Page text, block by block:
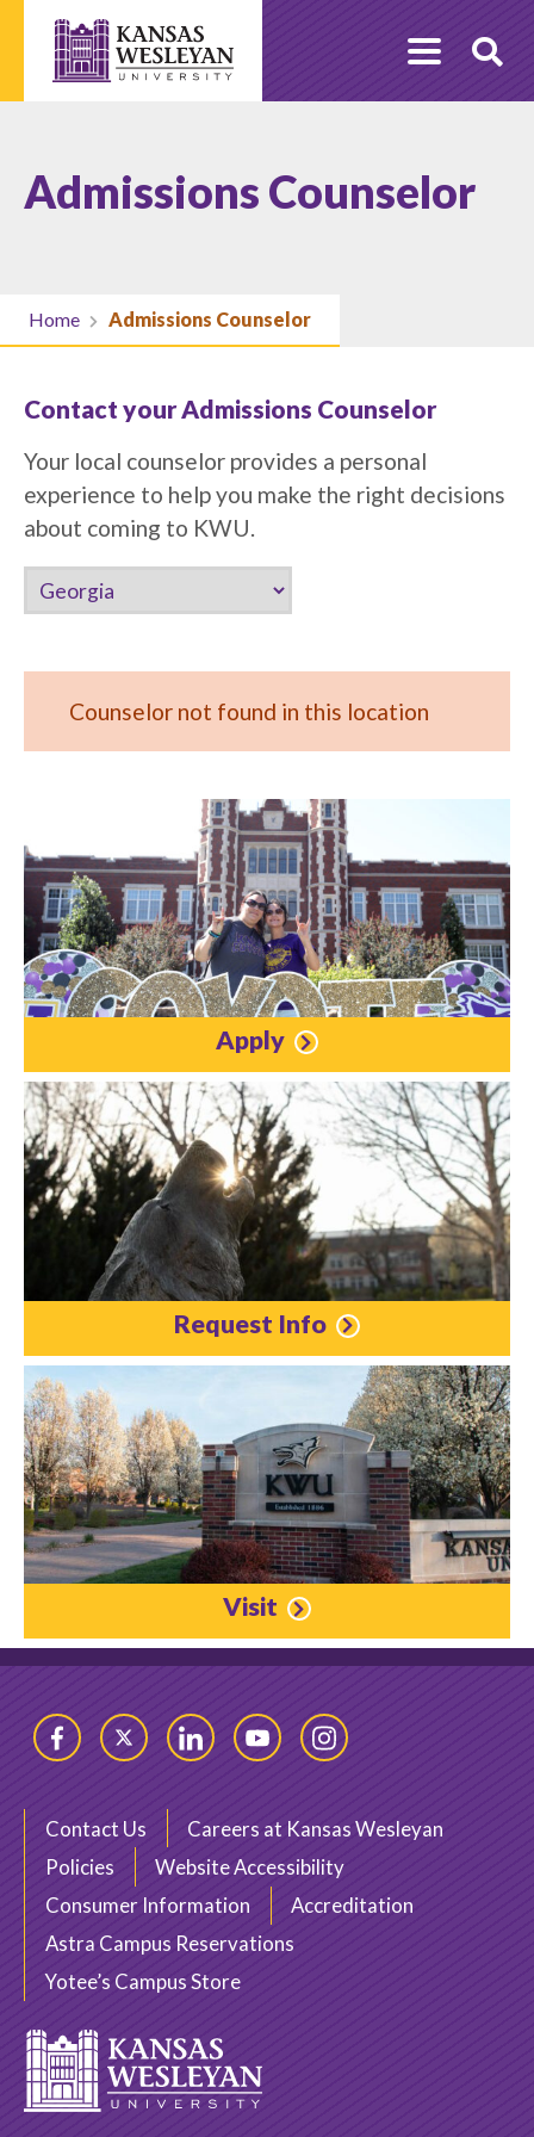
content
Admissions Counselor
Home Admissions Counselor
Contact your Admissions Counselor
Your local counselor provides a personal
experience to help you make the right decisions
about coming to KWU.
Counselor not found in this location
Apply
Request Info
Visit
FacebookTwitter LinkedInYouTubeInstagram
Contact Us
Careers at Kansas Wesleyan
Policies
Website Accessibility
Consumer Information
Accreditation
Astra Campus Reservations
Yotee’s Campus Store